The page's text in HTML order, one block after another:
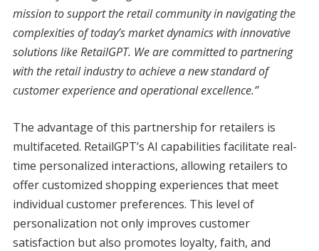
mission to support the retail community in navigating the
complexities of today’s market dynamics with innovative
solutions like RetailGPT. We are committed to partnering
with the retail industry to achieve a new standard of
customer experience and operational excellence.”
The advantage of this partnership for retailers is
multifaceted. RetailGPT’s AI capabilities facilitate real-
time personalized interactions, allowing retailers to
offer customized shopping experiences that meet
individual customer preferences. This level of
personalization not only improves customer
satisfaction but also promotes loyalty, faith, and